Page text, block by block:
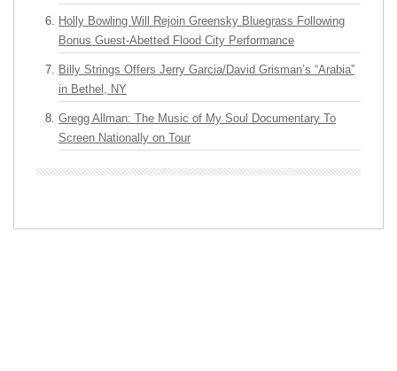
Holly Bowling Will Rejoin Greensky Bluegrass Following
Bonus Guest-Abetted Flood City Performance
Billy Strings Offers Jerry Garcia/David Grisman’s “Arabia”
in Bethel, NY
Gregg Allman: The Music of My Soul Documentary To
Screen Nationally on Tour